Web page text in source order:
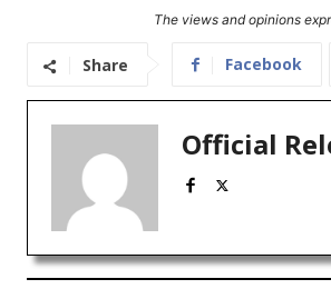
The views and opinions
Share Facebook
Official